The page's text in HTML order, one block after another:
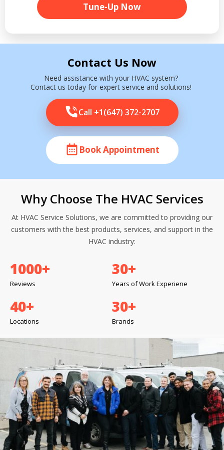
Tune-Up Now
Contact Us Now
Need assistance with your HVAC system?
Contact us today for expert service and solutions!
Call +1(647) 372-2707
Book Appointment
Why Choose The HVAC Services
At HVAC Service Solutions, we are committed to providing our
customers with the best products, services, and support in the
HVAC industry:
1000+
Reviews
30+
Years of Work Experiene
40+
Locations
30+
Brands